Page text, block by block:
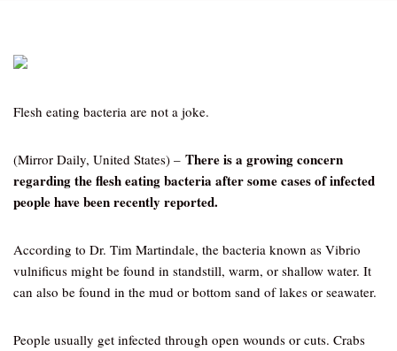
Flesh eating bacteria are not a joke.
(Mirror Daily, United States) – There is a growing concern
regarding the flesh eating bacteria after some cases of infected
people have been recently reported.
According to Dr. Tim Martindale, the bacteria known as Vibrio
vulnificus might be found in standstill, warm, or shallow water. It
can also be found in the mud or bottom sand of lakes or seawater.
People usually get infected through open wounds or cuts. Crabs